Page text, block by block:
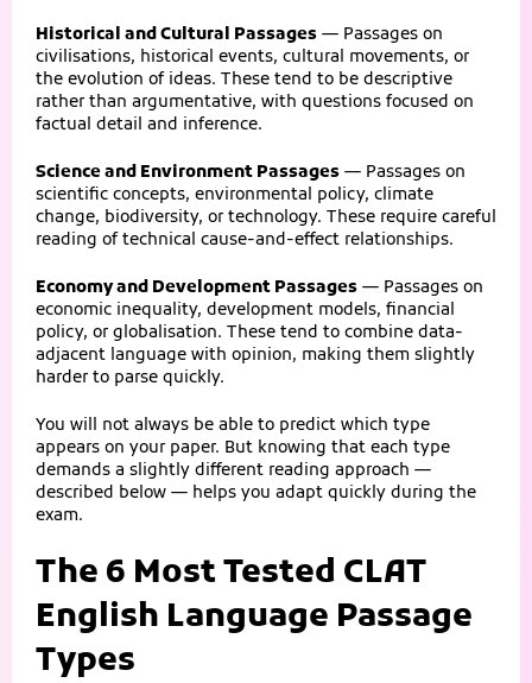
Historical and Cultural Passages — Passages on
civilisations, historical events, cultural movements, or
the evolution of ideas. These tend to be descriptive
rather than argumentative, with questions focused on
factual detail and inference.
Science and Environment Passages — Passages on
scientific concepts, environmental policy, climate
change, biodiversity, or technology. These require careful
reading of technical cause-and-effect relationships.
Economy and Development Passages — Passages on
economic inequality, development models, financial
policy, or globalisation. These tend to combine data-
adjacent language with opinion, making them slightly
harder to parse quickly.
You will not always be able to predict which type
appears on your paper. But knowing that each type
demands a slightly different reading approach —
described below — helps you adapt quickly during the
exam.
The 6 Most Tested CLAT
English Language Passage
Types